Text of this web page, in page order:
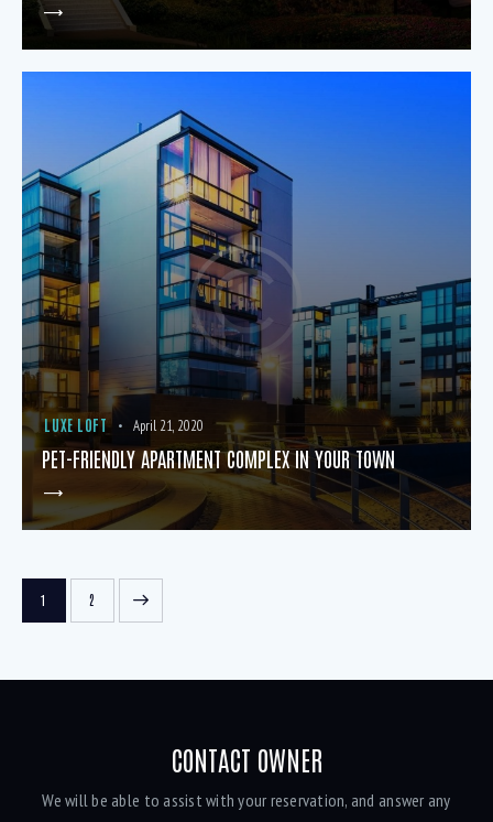
LUXE LOFT April 21, 2020
PET-FRIENDLY APARTMENT COMPLEX IN YOUR TOWN
1 2
CONTACT OWNER
We will be able to assist with your reservation, and answer any